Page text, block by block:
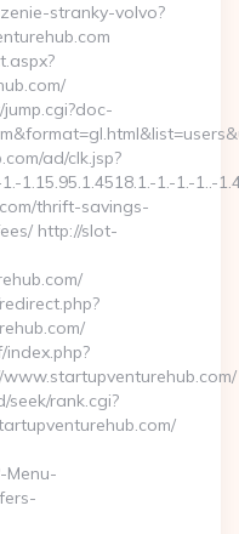
stranky-volvo?
ad/clk.jsp?
1.15.95.1.4518.1.-1.-1.-1..-
thrift-savings-
http://slot-
rank.cgi?
Menu-